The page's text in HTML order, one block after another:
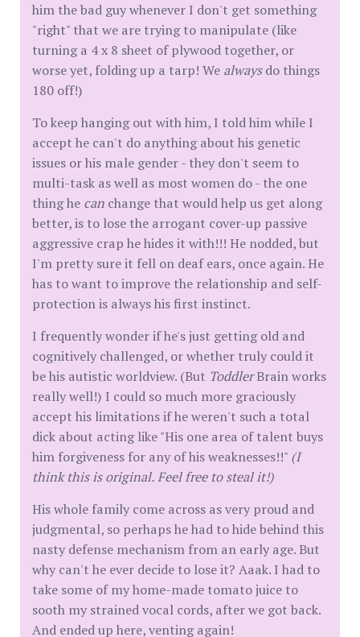
him the bad guy whenever I don't get something
"right" that we are trying to manipulate (like
turning a 4 x 8 sheet of plywood together, or
worse yet, folding up a tarp! We alwaysdo things
180 off!)
To keep hanging out with him, I told him while I
accept he can't do anything about his genetic
issues or his male gender - they don't seem to
multi-task as well as most women do - the one
thing he can change that would help us get along
better, is to lose the arrogant cover-up passive
aggressive crap he hides it with!!! He nodded, but
I'm pretty sure it fell on deaf ears, once again. He
has to want to improve the relationship and self-
protection is always his first instinct.
I frequently wonder if he's just getting old and
cognitively challenged, or whether truly could it
be his autistic worldview. (But ToddlerBrain works
really well!) I could so much more graciously
accept his limitations if he weren't such a total
dick about acting like "His one area of talent buys
him forgiveness for any of his weaknesses!!" (I
think this is original. Feel free to steal it!)
His whole family come across as very proud and
judgmental, so perhaps he had to hide behind this
nasty defense mechanism from an early age. But
why can't he ever decide to lose it? Aaak. I had to
take some of my home-made tomato juice to
sooth my strained vocal cords, after we got back.
And ended up here, venting again!